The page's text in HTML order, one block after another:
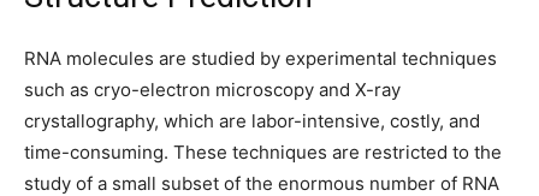
RNA molecules are studied by experimental techniques
such as cryo-electron microscopy and X-ray
crystallography, which are labor-intensive, costly, and
time-consuming. These techniques are restricted to the
study of a small subset of the enormous number of RNA